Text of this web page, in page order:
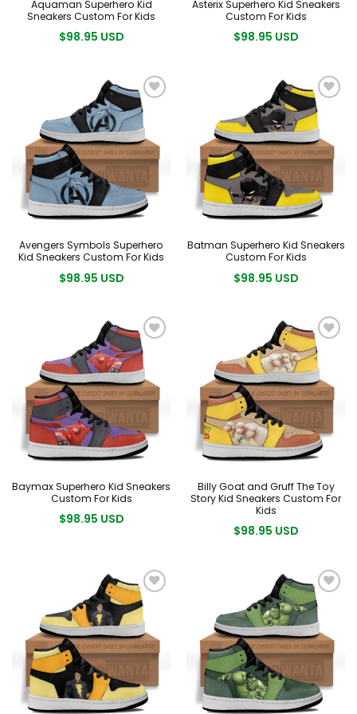
Aquaman Superhero Kid
Sneakers Custom For Kids
$98.95 USD
Asterix Superhero Kid Sneakers
Custom For Kids
$98.95 USD
Avengers Symbols Superhero
Kid Sneakers Custom For Kids
$98.95 USD
Batman Superhero Kid Sneakers
Custom For Kids
$98.95 USD
Baymax Superhero Kid Sneakers
Custom For Kids
$98.95 USD
Billy Goat and Gruff The Toy
Story Kid Sneakers Custom For
Kids
$98.95 USD